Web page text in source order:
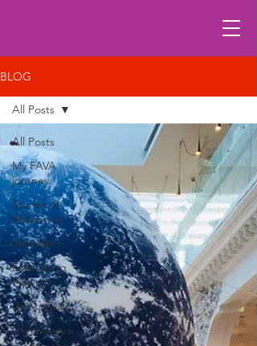
BLOG
All Posts
My FAVA
journey
Stories of
Resilience
Innovation
Embracing
Failure
Day-to-Day
Coronavirus
All Posts